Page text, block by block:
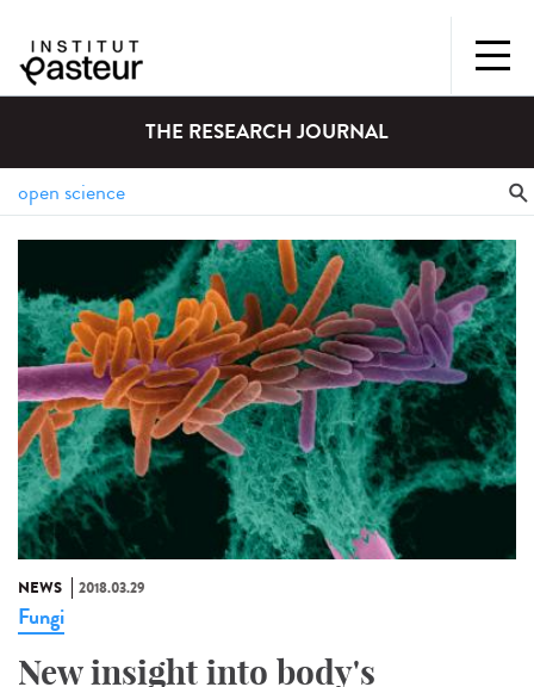
THE RESEARCH JOURNAL
NEWS 2018.03.29
Fungi
New insight into body's